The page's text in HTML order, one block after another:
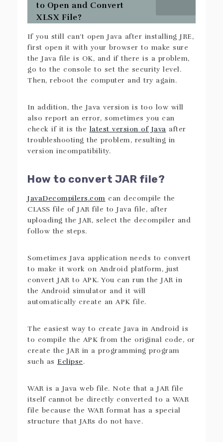
to Open and Convert
XLSX File?
If you still can’t open Java after installing JRE,
first open it with your browser to make sure
the Java file is OK, and if there is a problem,
go to the console to set the security level.
Then, reboot the computer and try again.
In addition, the Java version is too low will
also report an error, sometimes you can
check if it is the latest version of Java after
troubleshooting the problem, resulting in
version incompatibility.
How to convert JAR file?
JavaDecompilers.com can decompile the
CLASS file of JAR file to Java file, after
uploading the JAR, select the decompiler and
follow the steps.
Sometimes Java application needs to convert
to make it work on Android platform, just
convert JAR to APK. You can run the JAR in
the Android simulator and it will
automatically create an APK file.
The easiest way to create Java in Android is
to compile the APK from the original code, or
create the JAR in a programming program
such as Eclipse.
WAR is a Java web file. Note that a JAR file
itself cannot be directly converted to a WAR
file because the WAR format has a special
structure that JARs do not have.